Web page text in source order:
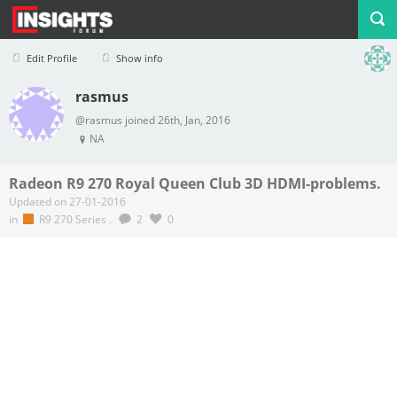
Edit Profile Show info
Profile Logout
rasmus
@rasmus joined 26th, Jan, 2016
NA
Radeon R9 270 Royal Queen Club 3D HDMI-problems.
Updated on 27-01-2016
in
R9 270 Series . 2 0